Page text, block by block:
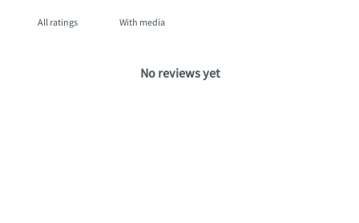
With media
No reviews yet